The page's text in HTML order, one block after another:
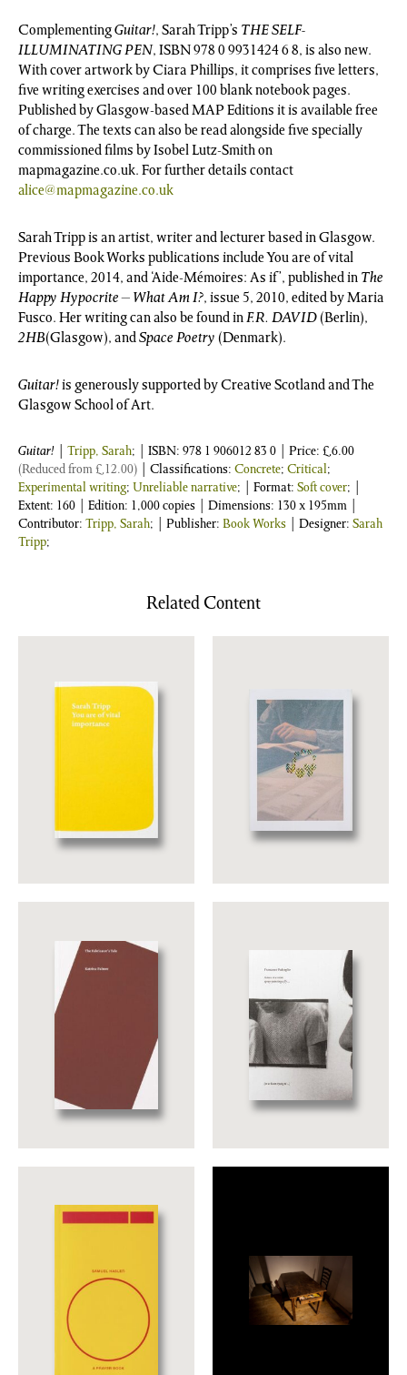
ComplementingGuitar!, Sarah Tripp’s THE SELF-
ILLUMINATING PEN, ISBN 978 0 9931424 6 8, is also new.
With cover artwork by Ciara Phillips, it comprises five letters,
five writing exercises and over 100 blank notebook pages.
Published by Glasgow-based MAP Editions it is available free
of charge. The texts can also be read alongside five specially
commissioned films by Isobel Lutz-Smith on
mapmagazine.co.uk. For further details contact
alice@mapmagazine.co.uk
Sarah Tripp is an artist, writer and lecturer based in Glasgow.
Previous Book Works publications include You are of vital
importance, 2014, and ‘Aide-Mémoires: As if’, published in The
Happy Hypocrite – What Am I?, issue 5, 2010, edited by Maria
Fusco. Her writing can also be found inF.R. DAVID(Berlin),
2HB(Glasgow), andSpace Poetry (Denmark).
Guitar!is generously supported by Creative Scotland and The
Glasgow School of Art.
Guitar! Tripp, Sarah; | ISBN: 978 1 906012 83 0 | Price: £6.00
(Reduced from£12.00) | Classifications: Concrete; Critical;
Experimental writing; Unreliable narrative; | Format: Soft cover; |
Extent: 160 | Edition: 1,000 copies | Dimensions: 130 x 195mm |
Contributor: Tripp, Sarah; | Publisher: Book Works | Designer: Sarah
Tripp;
Related Content